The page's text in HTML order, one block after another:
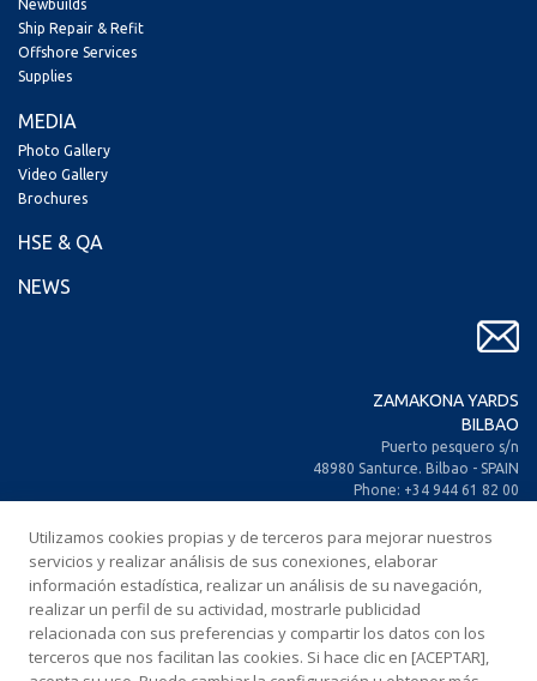
Newbuilds
Ship Repair & Refit
Offshore Services
Supplies
MEDIA
Photo Gallery
Video Gallery
Brochures
HSE & QA
NEWS
ZAMAKONA YARDS
BILBAO
Puerto pesquero s/n
48980 Santurce. Bilbao - SPAIN
Phone: +34 944 61 82 00
Fax: +34 944 61 25 80
E-mail: zamakona@zamakona.com
ZAMAKONA YARDS
CANARY ISLANDS
CIA. Trasatlántica Española, s/n.
Utilizamos cookies propias y de terceros para mejorar nuestros
servicios y realizar análisis de sus conexiones, elaborar
información estadística, realizar un análisis de su navegación,
realizar un perfil de su actividad, mostrarle publicidad
relacionada con sus preferencias y compartir los datos con los
terceros que nos facilitan las cookies. Si hace clic en [ACEPTAR],